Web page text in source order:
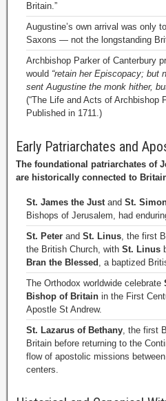
Britain.”
Augustine’s own arrival was only
Saxons — not the longstanding
Archbishop Parker of Canterbury
would “retain her Episcopacy; but
sent Augustine the monk hither,
(“The Life and Acts of Archbishop
Published in 1711.)
Early Patriarchates and
The foundational patriarchates of
are historically connected to
St. James the Justand St.
Bishops of Jerusalem, had
St. Peter and St. Linus, the first
the British Church, with St. Linus
Bran the Blessed , a baptized
The Orthodox worldwide celebrate
Bishop of Britain in the First
Apostle St Andrew.
St. Lazarus of Bethany, the first
Britain before returning to the
flow of apostolic missions
centers.